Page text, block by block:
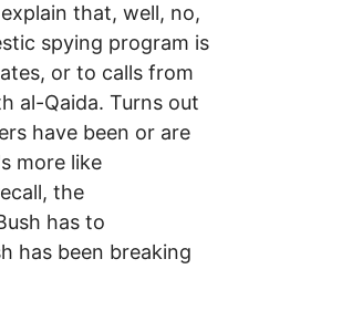
that, well, no,
spying program is
or to calls from
al-Qaida. Turns out
have been or are
more like
the
has to
has been breaking